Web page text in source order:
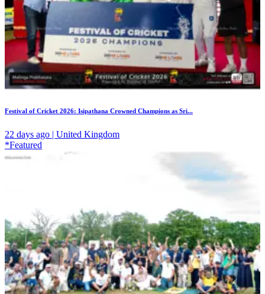
Festival of Cricket 2026: Isipathana Crowned Champions as Sri...
22 days ago | United Kingdom
*Featured